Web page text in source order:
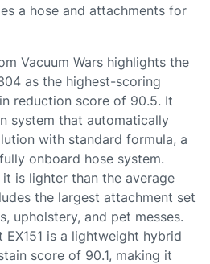
a hose and attachments for
Vacuum Wars highlights the
as the highest-scoring
reduction score of 90.5. It
system that automatically
with standard formula, a
onboard hose system.
it is lighter than the average
the largest attachment set
upholstery, and pet messes.
EX151 is a lightweight hybrid
score of 90.1, making it